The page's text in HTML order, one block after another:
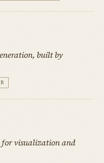
built by
for visualization and